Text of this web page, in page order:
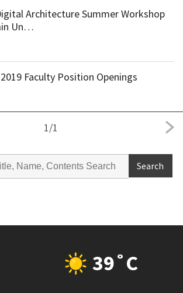
Architecture Summer Workshop
Un…
Faculty Position Openings
1/1
Search
39˚C